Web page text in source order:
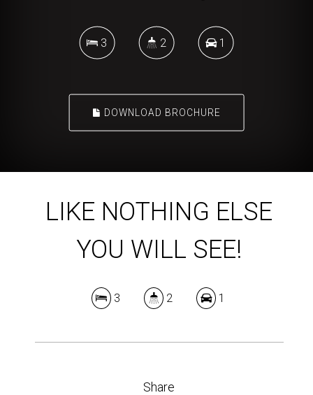
3 2 1
DOWNLOAD BROCHURE
LIKE NOTHING ELSE
YOU WILL SEE!
3 2 1
Share